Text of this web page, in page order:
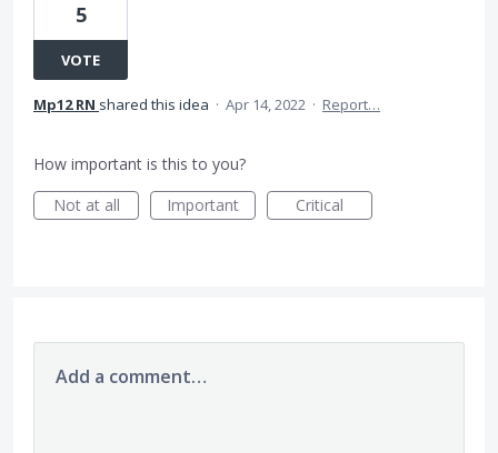
5
VOTE
Mp12 RN shared this idea · Apr 14, 2022 · Report…
How important is this to you?
Not at all
Important Critical
Add a comment…